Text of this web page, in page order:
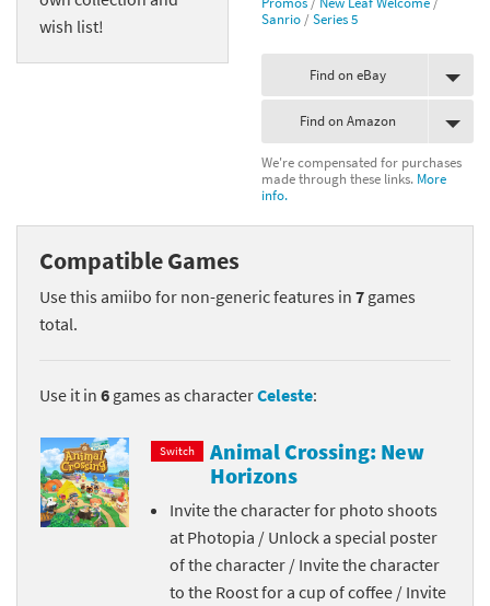
wish list!
Sanrio /Series 5
Find on eBay
Find on Amazon
We're compensated for purchases
made through these links. More
info.
Compatible Games
Use this amiibo for non-generic features in 7 games
total.
Use it in 6 games as characterCeleste:
Switch
Animal Crossing: New
Horizons
Invite the character for photo shoots
at Photopia / Unlock a special poster
of the character / Invite the character
to the Roost for a cup of coffee / Invite